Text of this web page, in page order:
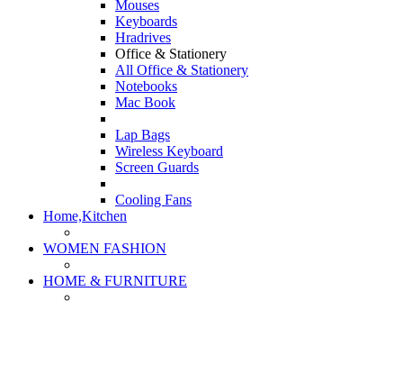
Mouses
Keyboards
Hradrives
Office & Stationery
All Office & Stationery
Notebooks
Mac Book
Lap Bags
Wireless Keyboard
Screen Guards
Cooling Fans
Home,Kitchen
WOMEN FASHION
HOME & FURNITURE